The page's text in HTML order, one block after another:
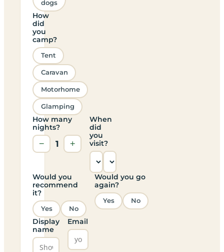
dogs
How
did
you
camp?
Tent
Caravan
Motorhome
Glamping
How many
nights?
− 1 +
When
did
you
visit?
Would you
recommend
it?
Yes No
Would you go
again?
Yes No
Display
name
Email